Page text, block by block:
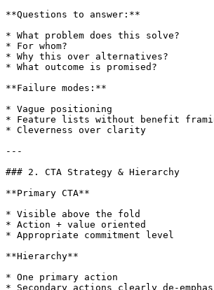
**Questions to answer:**
* What problem does this solve?
* For whom?
* Why this over alternatives?
* What outcome is promised?
**Failure modes:**
* Vague positioning
* Feature lists without benefit
* Cleverness over clarity
---
### 2. CTA Strategy & Hierarchy
**Primary CTA**
* Visible above the fold
* Action + value oriented
* Appropriate commitment level
**Hierarchy**
* One primary action
* Secondary actions clearly de-